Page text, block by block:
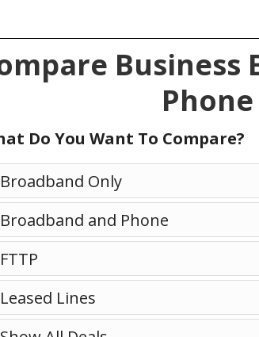
Business
Do You Want To Compare?
Broadband Only
Broadband and Phone
FTTP
Leased Lines